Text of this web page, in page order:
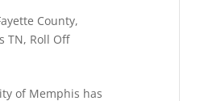
County,
TN, Roll Off
of Memphis has